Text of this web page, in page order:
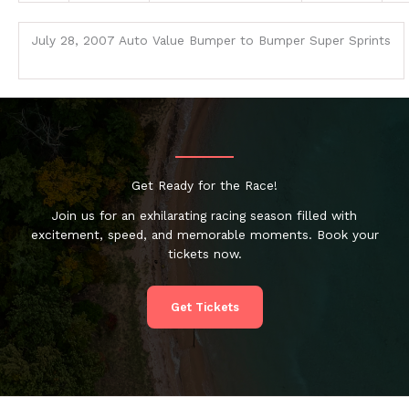
July 28, 2007 Auto Value Bumper to Bumper Super Sprints
Get Ready for the Race!
Join us for an exhilarating racing season filled with
excitement, speed, and memorable moments. Book your
tickets now.
Get Tickets